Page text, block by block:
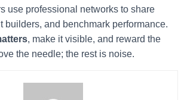
use professional networks to share
builders, and benchmark performance.
, make it visible, and reward the
the needle; the rest is noise.